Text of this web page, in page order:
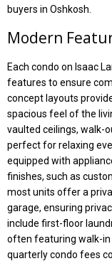
buyers in Oshkosh.
Modern
Each condo on Isaac
features to ensure
concept layouts
spacious feel of the
vaulted ceilings, walk-
perfect for relaxing
equipped with
finishes, such as
most units offer a
garage, ensuring
include first-floor
often featuring walk-in
quarterly condo fees